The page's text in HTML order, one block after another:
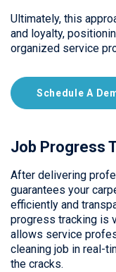
Ultimately, this
and loyalty,
organized service
Schedule A
Job Progress
After delivering
guarantees your
efficiently and
progress tracking is
allows service
cleaning job in real-
the cracks.